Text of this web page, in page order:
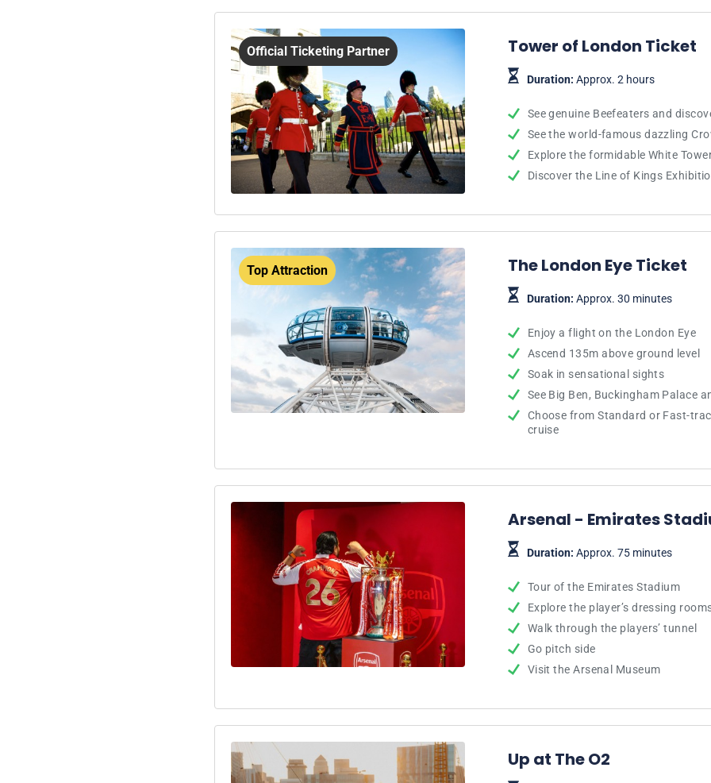
Official Ticketing Partner Tower of London Ticket
Duration: Approx. 2 hours
See genuine Beefeaters and
See the world-famous dazzling
Explore the formidable White
Discover the Line of Kings
Top Attraction The London Eye Ticket
Duration: Approx. 30 minutes
Enjoy a flight on the London Eye
Ascend 135m above ground level
Soak in sensational sights
See Big Ben, Buckingham Palace
Choose from Standard or Fast-
cruise
Arsenal - Emirates
Duration: Approx. 75 minutes
Tour of the Emirates Stadium
Explore the player’s dressing
Walk through the players’ tunnel
Go pitch side
Visit the Arsenal Museum
Up at The O2